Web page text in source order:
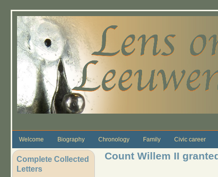
Welcome Biography Chronology Family Civic career
Complete Collected
Letters
Count Willem II